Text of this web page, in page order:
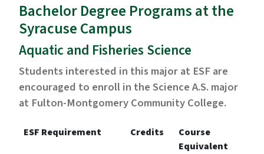
Bachelor Degree Programs at the
Syracuse Campus
Aquatic and Fisheries Science
Students interested in this major at ESF are
encouraged to enroll in the Science A.S. major
at Fulton-Montgomery Community College.
ESF Requirement Credits
Course
Equivalent